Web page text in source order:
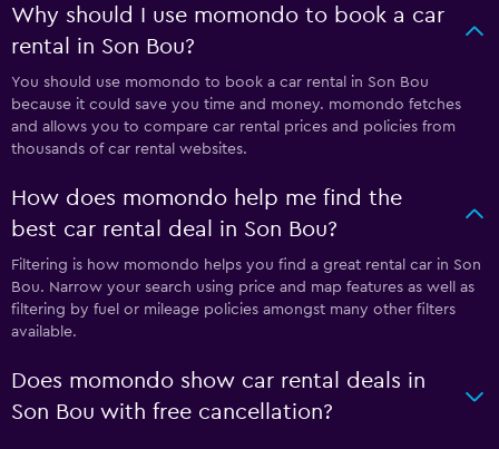
Why should I use momondo to book a car
rental in Son Bou?
You should use momondo to book a car rental in Son Bou
because it could save you time and money. momondo fetches
and allows you to compare car rental prices and policies from
thousands of car rental websites.
How does momondo help me find the
best car rental deal in Son Bou?
Filtering is how momondo helps you find a great rental car in Son
Bou. Narrow your search using price and map features as well as
filtering by fuel or mileage policies amongst many other filters
available.
Does momondo show car rental deals in
Son Bou with free cancellation?